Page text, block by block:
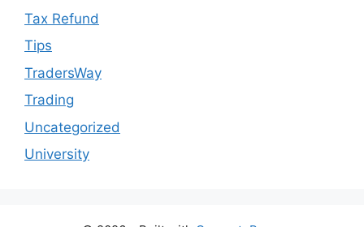
Tax Refund
Tips
TradersWay
Trading
Uncategorized
University